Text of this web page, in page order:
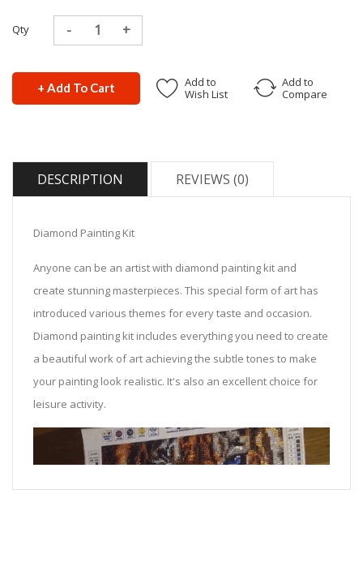
Qty
+ Add To Cart
Add to
Wish List
Add to
Compare
DESCRIPTION REVIEWS (0)
Diamond Painting Kit
Anyone can be an artist with diamond painting kit and
create stunning masterpieces. This special form of art has
introduced various themes for every taste and occasion.
Diamond painting kit includes everything you need to create
a beautiful work of art achieving the subtle tones to make
your painting look realistic. It's also an excellent choice for
leisure activity.